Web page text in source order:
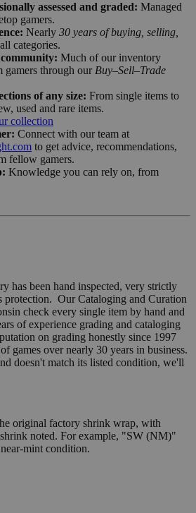
assessed and graded: Managed
gamers.
Nearly 30 years of buying, selling,
categories.
Much of our inventory
gamers through our Buy–Sell–Trade
of any size: From single items to
used and rare items.
collection
Connect with our team at
to get advice, recommendations,
fellow gamers.
Knowledge you can rely on, from
has been hand inspected, very strictly
protection. Our Cataloging and Curation
check every single item by hand and
of experience grading and cataloging
on grading honestly since 1997
games over nearly 30 years in business.
doesn't match its listed condition, we'll
original factory shrink wrap, with
noted. For example, "SW (NM)"
mint condition.